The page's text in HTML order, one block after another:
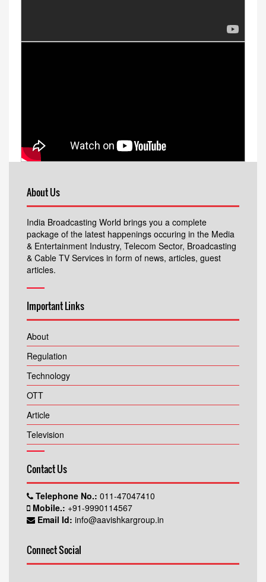
About Us
India Broadcasting World brings you a complete
package of the latest happenings occuring in the Media
& Entertainment Industry, Telecom Sector, Broadcasting
& Cable TV Services in form of news, articles, guest
articles.
Important Links
About
Regulation
Technology
OTT
Article
Television
Contact Us
Telephone No.: 011-47047410
Mobile.: +91-9990114567
Email Id: info@aavishkargroup.in
Connect Social